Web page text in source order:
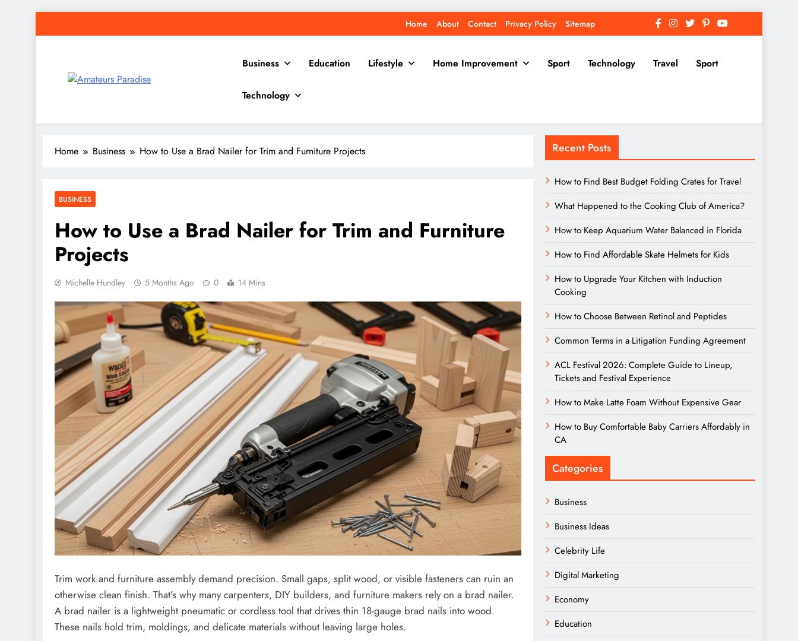
to
Home About Contact Privacy Policy Sitemap
Business Education Lifestyle Home Improvement Sport Technology Travel Sport
Technology
Home Business How to Use a Brad Nailer for Trim and Furniture Projects
BUSINESS
How to Use a Brad Nailer for Trim and Furniture
Projects
Michelle Hundley 5 Months Ago 0 14 Mins
Trim work and furniture assembly demand precision. Small gaps, split wood, or visible fasteners can ruin an
otherwise clean finish. That’s why many carpenters, DIY builders, and furniture makers rely on a brad nailer.
A brad nailer is a lightweight pneumatic or cordless tool that drives thin 18-gauge brad nails into wood.
These nails hold trim, moldings, and delicate materials without leaving large holes.
Recent Posts
How to Find Best Budget Folding Crates for Travel
What Happened to the Cooking Club of America?
How to Keep Aquarium Water Balanced in Florida
How to Find Affordable Skate Helmets for Kids
How to Upgrade Your Kitchen with Induction
Cooking
How to Choose Between Retinol and Peptides
Common Terms in a Litigation Funding Agreement
ACL Festival 2026: Complete Guide to Lineup,
Tickets and Festival Experience
How to Make Latte Foam Without Expensive Gear
How to Buy Comfortable Baby Carriers Affordably in
CA
Categories
Business
Business Ideas
Celebrity Life
Digital Marketing
Economy
Education